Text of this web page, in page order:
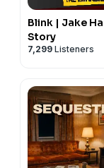
Blink | Jake
Story
7,299 Listeners